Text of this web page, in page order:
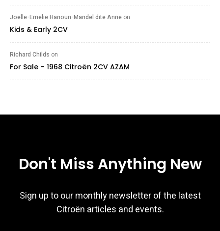
Joelle-Emelie Hanoun-Mandel dite Anne on
Kids & Early 2CV
Richard Childs on
For Sale – 1968 Citroën 2CV AZAM
Don't Miss Anything New
Sign up to our monthly newsletter of the latest
Citroën articles and events.